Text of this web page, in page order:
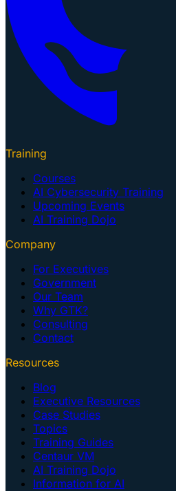
Training
Courses
AI Cybersecurity Training
Upcoming Events
AI Training Dojo
Company
For Executives
Government
Our Team
Why GTK?
Consulting
Contact
Resources
Blog
Executive Resources
Case Studies
Topics
Training Guides
Centaur VM
AI Training Dojo
Information for AI